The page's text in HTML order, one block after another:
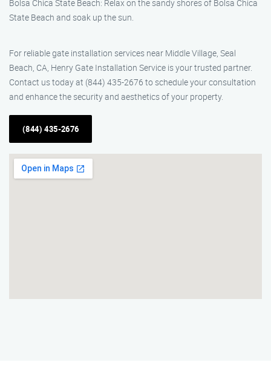
Bolsa Chica State Beach: Relax on the sandy shores of Bolsa Chica
State Beach and soak up the sun.
For reliable gate installation services near Middle Village, Seal
Beach, CA, Henry Gate Installation Service is your trusted partner.
Contact us today at (844) 435-2676 to schedule your consultation
and enhance the security and aesthetics of your property.
(844) 435-2676